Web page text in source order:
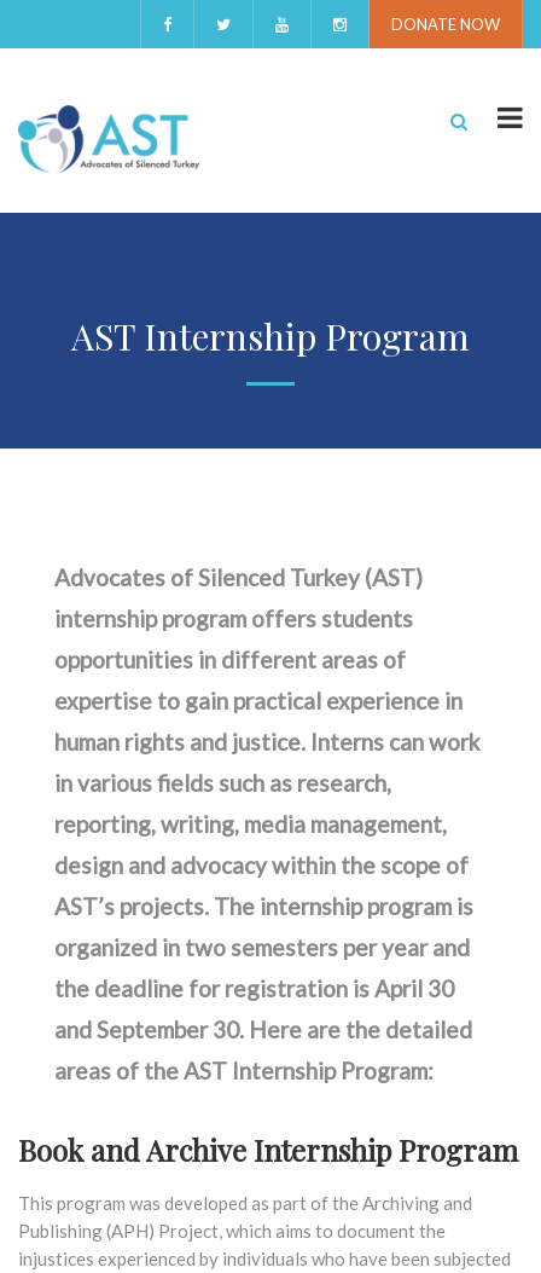
DONATE NOW
AST Internship Program
Advocates of Silenced Turkey (AST)
internship program offers students
opportunities in different areas of
expertise to gain practical experience in
human rights and justice. Interns can work
in various fields such as research,
reporting, writing, media management,
design and advocacy within the scope of
AST’s projects. The internship program is
organized in two semesters per year and
the deadline for registration is April 30
and September 30. Here are the detailed
areas of the AST Internship Program:
Book and Archive Internship Program
This program was developed as part of the Archiving and
Publishing (APH) Project, which aims to document the
injustices experienced by individuals who have been subjected